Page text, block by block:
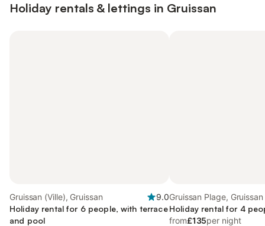
Holiday rentals & lettings in Gruissan
Gruissan (Ville), Gruissan
9.0
Holiday rental for 6 people, with terrace
and pool
Gruissan Plage, Gruissan
Holiday rental for 4
from£135per night